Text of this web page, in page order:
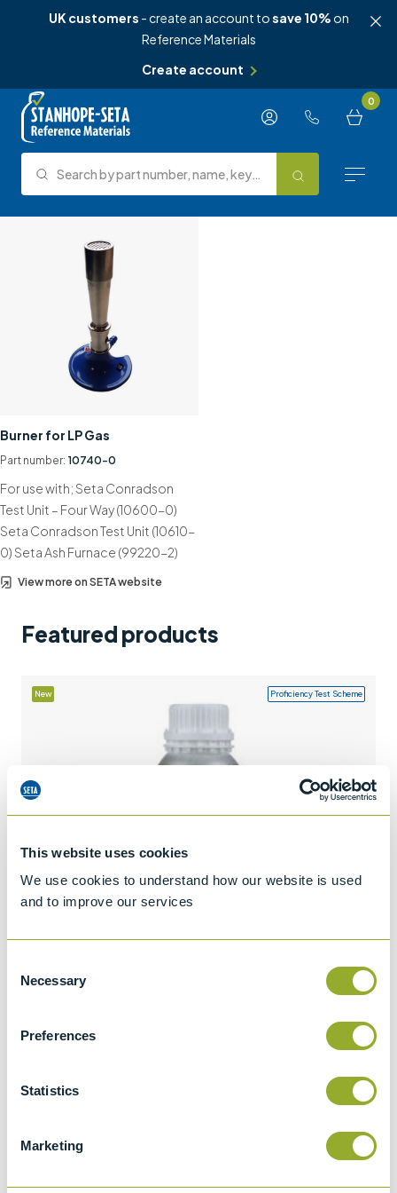
This website uses cookies
We use cookies to understand how our website is used
and to improve our services
Selection
Necessary
Preferences
Statistics
Marketing
UK customers - create an account tosave 10% on
Reference Materials
Create account
Skip to content 0
Search Search by part number, name, keyword, test method or type.
Reference Materials
Test Methods
Knowledge Hub
Contact us
+44 (0)1932 564391
Burner for LP Gas
Part number: 10740-0
For use with; Seta Conradson
Test Unit – Four Way (10600-0)
Seta Conradson Test Unit (10610-
0) Seta Ash Furnace (99220-2)
View more on SETA website
Featured products
New Proficiency Test Scheme
Add to quote